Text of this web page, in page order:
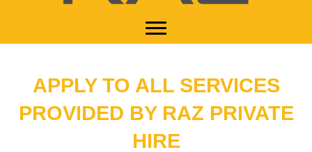
APPLYTO ALL SERVICES
PROVIDED BY RAZ PRIVATE
HIRE